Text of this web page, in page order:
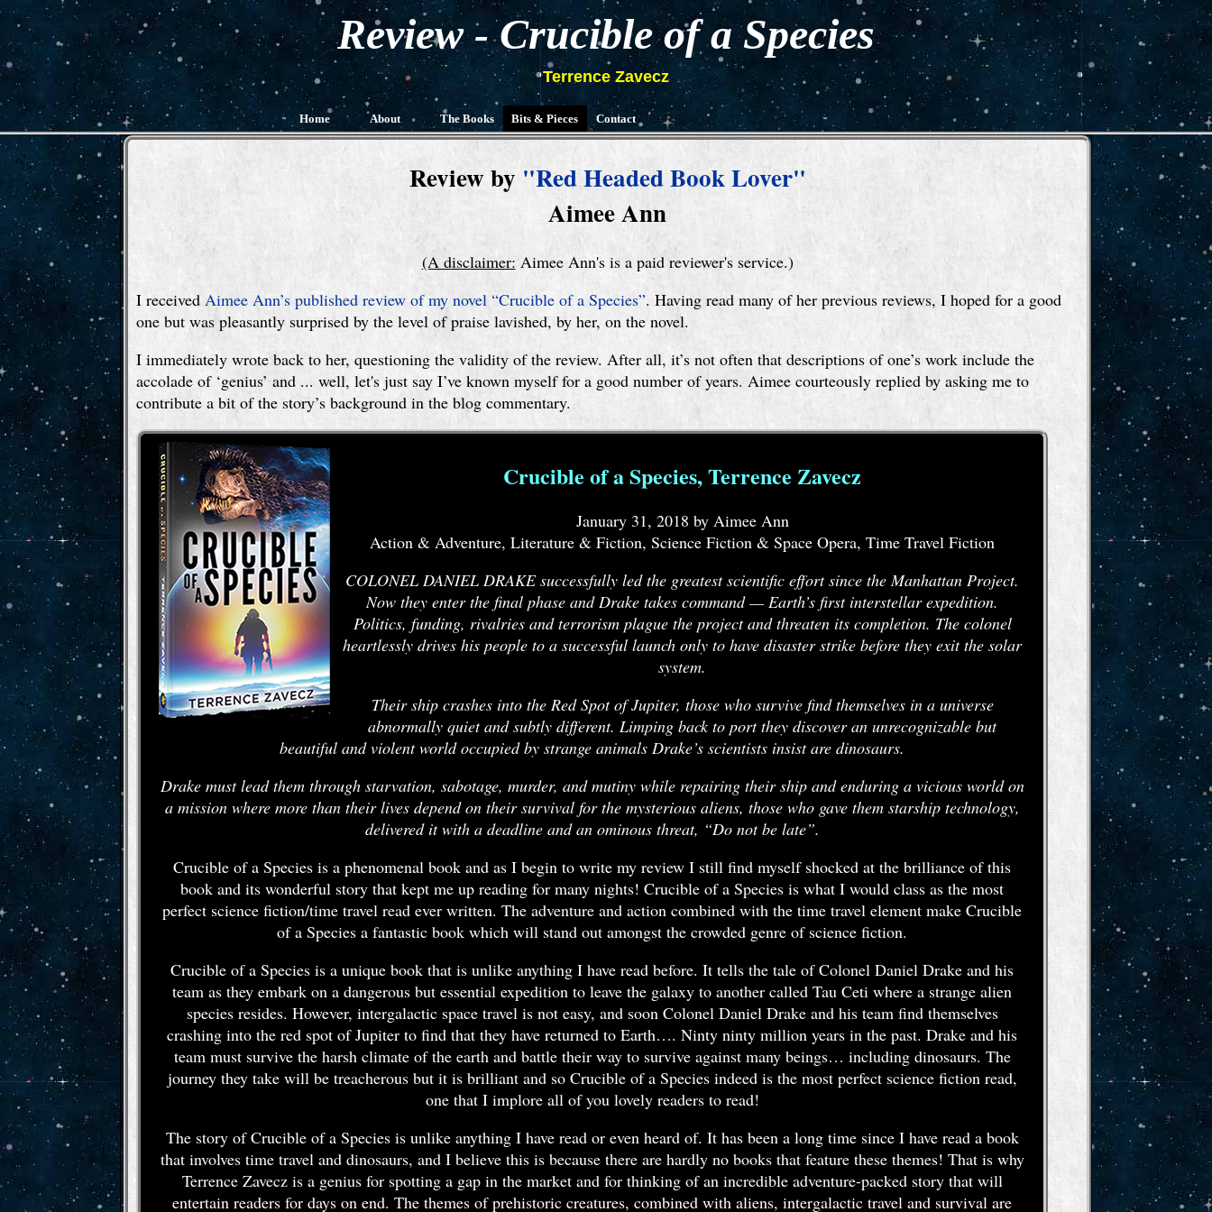
Review - Crucible of a Species
Terrence Zavecz
Home About The Books Bits & Pieces Contact
Review by "Red Headed Book Lover"
Aimee Ann
(A disclaimer: Aimee Ann's is a paid reviewer's service.)
I receivedAimee Ann’s published review of my novel “Crucible of a Species”. Having read many of her previous reviews, I hoped for a good
one but was pleasantly surprised by the level of praise lavished, by her, on the novel.
I immediately wrote back to her, questioning the validity of the review. After all, it’s not often that descriptions of one’s work include the
accolade of ‘genius’ and ... well, let's just say I’ve known myself for a good number of years. Aimee courteously replied by asking me to
contribute a bit of the story’s background in the blog commentary.
Crucible of a Species, Terrence Zavecz
January 31, 2018 by Aimee Ann
Action & Adventure, Literature & Fiction, Science Fiction & Space Opera, Time Travel Fiction
COLONEL DANIEL DRAKE successfully led the greatest scientific effort since the Manhattan Project.
Now they enter the final phase and Drake takes command — Earth’s first interstellar expedition.
Politics, funding, rivalries and terrorism plague the project and threaten its completion. The colonel
heartlessly drives his people to a successful launch only to have disaster strike before they exit the solar
system.
Their ship crashes into the Red Spot of Jupiter, those who survive find themselves in a universe
abnormally quiet and subtly different. Limping back to port they discover an unrecognizable but
beautiful and violent world occupied by strange animals Drake’s scientists insist are dinosaurs.
Drake must lead them through starvation, sabotage, murder, and mutiny while repairing their ship and enduring a vicious world on
a mission where more than their lives depend on their survival for the mysterious aliens, those who gave them starship technology,
delivered it with a deadline and an ominous threat, “Do not be late”.
Crucible of a Species is a phenomenal book and as I begin to write my review I still find myself shocked at the brilliance of this
book and its wonderful story that kept me up reading for many nights! Crucible of a Species is what I would class as the most
perfect science fiction/time travel read ever written. The adventure and action combined with the time travel element make Crucible
of a Species a fantastic book which will stand out amongst the crowded genre of science fiction.
Crucible of a Species is a unique book that is unlike anything I have read before. It tells the tale of Colonel Daniel Drake and his
team as they embark on a dangerous but essential expedition to leave the galaxy to another called Tau Ceti where a strange alien
species resides. However, intergalactic space travel is not easy, and soon Colonel Daniel Drake and his team find themselves
crashing into the red spot of Jupiter to find that they have returned to Earth…. Ninty ninty million years in the past. Drake and his
team must survive the harsh climate of the earth and battle their way to survive against many beings… including dinosaurs. The
journey they take will be treacherous but it is brilliant and so Crucible of a Species indeed is the most perfect science fiction read,
one that I implore all of you lovely readers to read!
The story of Crucible of a Species is unlike anything I have read or even heard of. It has been a long time since I have read a book
that involves time travel and dinosaurs, and I believe this is because there are hardly no books that feature these themes! That is why
Terrence Zavecz is a genius for spotting a gap in the market and for thinking of an incredible adventure-packed story that will
entertain readers for days on end. The themes of prehistoric creatures, combined with aliens, intergalactic travel and survival are